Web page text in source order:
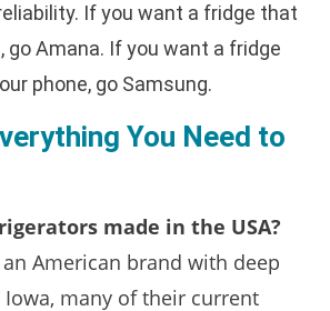
If you want a fridge that
go Amana. If you want a fridge
phone, go Samsung.
You Need to
made in the USA?
American brand with deep
many of their current